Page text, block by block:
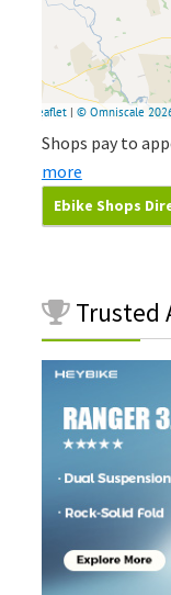
Shops pay to
more
Ebike Shops
Trusted